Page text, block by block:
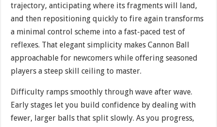
trajectory, anticipating where its fragments will land,
and then repositioning quickly to fire again transforms
a minimal control scheme into a fast-paced test of
reflexes. That elegant simplicity makes Cannon Ball
approachable for newcomers while offering seasoned
players a steep skill ceiling to master.
Difficulty ramps smoothly through wave after wave.
Early stages let you build confidence by dealing with
fewer, larger balls that split slowly. As you progress,